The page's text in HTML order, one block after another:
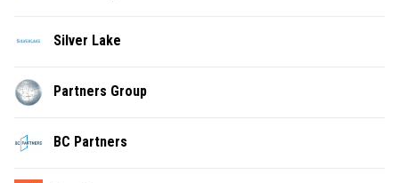
Silver Lake
Partners Group
BC Partners